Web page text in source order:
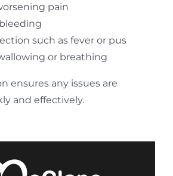
pain
such as fever or pus
or breathing
ensures any issues are
and effectively.